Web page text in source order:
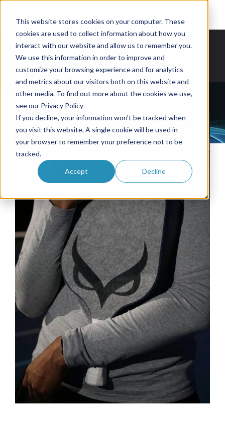
This website stores cookies on your computer. These
cookies are used to collect information about how you
interact with our website and allow us to remember you.
We use this information in order to improve and
customize your browsing experience and for analytics
and metrics about our visitors both on this website and
other media. To find out more about the cookies we use,
see our Privacy Policy
If you decline, your information won’t be tracked when
you visit this website. A single cookie will be used in
your browser to remember your preference not to be
tracked.
Accept Decline
HERE. GET YOURS NOW WITH LIMITED LAUNCH INVENTORY OWL BACKPACKS &
Buy Now
Partner Programs